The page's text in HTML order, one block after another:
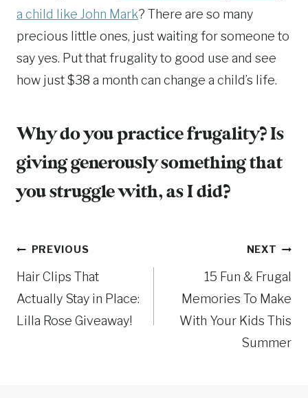
a child like John Mark? There are so many
precious little ones, just waiting for someone to
say yes. Put that frugality to good use and see
how just $38 a month can change a child’s life.
Why do you practice frugality? Is
giving generously something that
you struggle with, as I did?
Post
navigation
PREVIOUS
Hair Clips That
Actually Stay in Place:
Lilla Rose Giveaway!
NEXT
15 Fun & Frugal
Memories To Make
With Your Kids This
Summer